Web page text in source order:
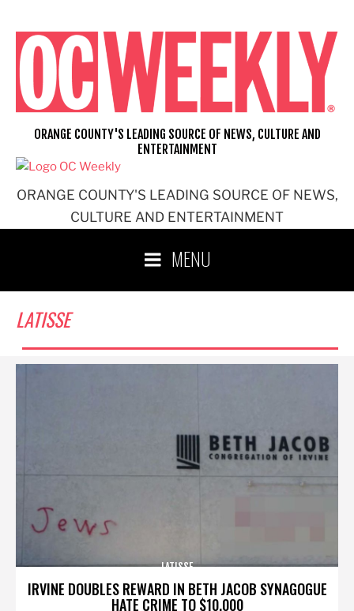
content
ORANGE COUNTY'S LEADING SOURCE OF NEWS,
CULTURE AND ENTERTAINMENT
ORANGE COUNTY'S LEADING SOURCE OF NEWS, CULTURE AND
ENTERTAINMENT
MENU
LATISSE
IRVINE DOUBLES REWARD IN BETH JACOB SYNAGOGUE
HATE CRIME TO $10,000
LATISSE